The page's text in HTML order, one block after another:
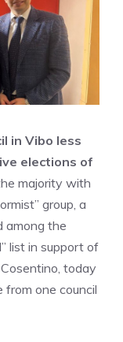
in Vibo less
elections of
majority with
group, a
among the
list in support of
today
one council